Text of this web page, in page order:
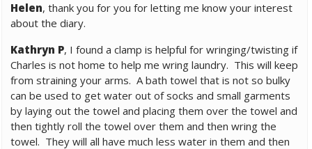
Helen, thank you for you for letting me know your interest
about the diary.
Kathryn P, I found a clamp is helpful for wringing/twisting if
Charles is not home to help me wring laundry. This will keep
from straining your arms. A bath towel that is not so bulky
can be used to get water out of socks and small garments
by laying out the towel and placing them over the towel and
then tightly roll the towel over them and then wring the
towel. They will all have much less water in them and then